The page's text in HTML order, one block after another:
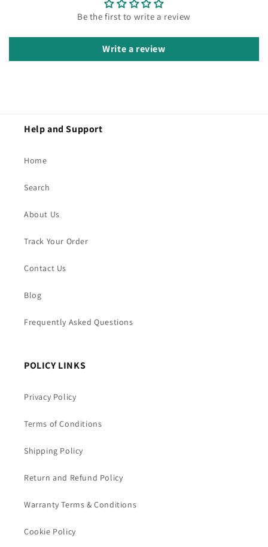
Be the first to write a review
Write a review
Help and Support
Home
Search
About Us
Track Your Order
Contact Us
Blog
Frequently Asked Questions
POLICY LINKS
Privacy Policy
Terms of Conditions
Shipping Policy
Return and Refund Policy
Warranty Terms & Conditions
Cookie Policy